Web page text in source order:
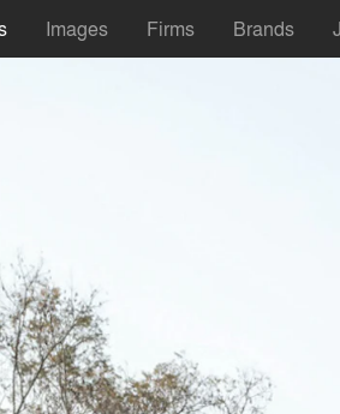
Images Firms Brands